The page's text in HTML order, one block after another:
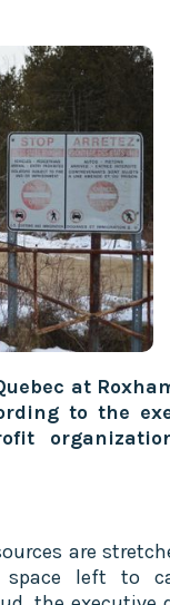
at
to the
are
left to